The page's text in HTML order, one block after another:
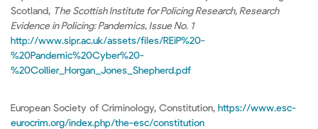
Scotland, The Scottish Institute for Policing Research, Research
Evidence in Policing: Pandemics, Issue No. 1
http://www.sipr.ac.uk/assets/files/REiP%20-
%20Pandemic%20Cyber%20-
%20Collier_Horgan_Jones_Shepherd.pdf
European Society of Criminology, Constitution, https://www.esc-
eurocrim.org/index.php/the-esc/constitution